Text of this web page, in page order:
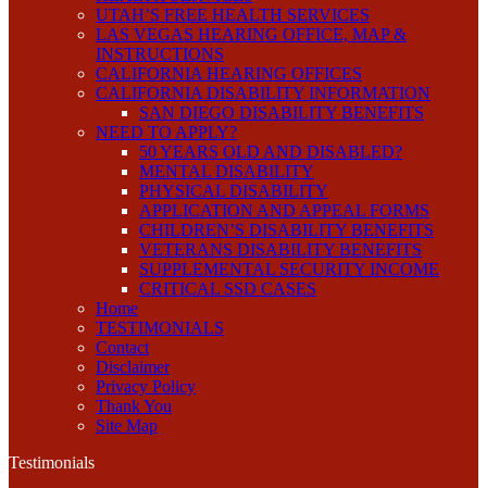
UTAH’S FREE HEALTH SERVICES
LAS VEGAS HEARING OFFICE, MAP &
INSTRUCTIONS
CALIFORNIA HEARING OFFICES
CALIFORNIA DISABILITY INFORMATION
SAN DIEGO DISABILITY BENEFITS
NEED TO APPLY?
50 YEARS OLD AND DISABLED?
MENTAL DISABILITY
PHYSICAL DISABILITY
APPLICATION AND APPEAL FORMS
CHILDREN’S DISABILITY BENEFITS
VETERANS DISABILITY BENEFITS
SUPPLEMENTAL SECURITY INCOME
CRITICAL SSD CASES
Home
TESTIMONIALS
Contact
Disclaimer
Privacy Policy
Thank You
Site Map
Testimonials